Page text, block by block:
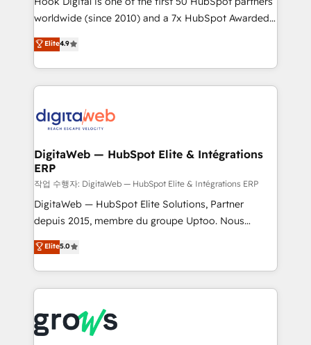
wholesaler companies. As an experienced HubSpot
partner, we know how important user adoption is.
That's why we have developed a step-by-step
implementation process that focuses on user
adoption. We’re experts on connecting data,
technology and people with each other. Together we
experiences. Systony – We believe you can grow!
worldwide (since 2010) and a 7x HubSpot Awarded
Elite Partner. With 500+ projects across the U.S.,
Brazil, and LATAM, we combine global expertise with
regional experience. Today, we are Brazil’s largest
HubSpot Elite Partner—trusted by companies across
Implementation & Migration Onboarding across all
Station, Freshdesk, Intercom, and more. Custom
objects, automations, and integrations built for
growth. 🚀 AI-Driven GTM Orchestration Unify
HubSpot with LinkedIn, WhatsApp, email, paid
media, and AI voice to drive pipeline. 🤖 AI Custom
prospecting, follow-ups, service triage, and
knowledge retrieval—built in HubSpot. ⚡ Fast-Track
advanced optimization & adoption 📍 São Paulo, BR
• Des Moines, IA • New York, NY
Elite4.9
DigitaWeb — HubSpot Elite & Intégrations
ERP
작업 수행자: DigitaWeb — HubSpot Elite & Intégrations ERP
DigitaWeb — HubSpot Elite Solutions, Partner
depuis 2015, membre du groupe Uptoo. Nous
aidons les ETI et PME B2B à unifier Marketing,
Ventes et Service sur HubSpot grâce à la Revenue
Architecture : alignement des équipes, pipeline
prévisible, croissance mesurable. 🔌 Intégrations
Dynamics..), VOIP (Aircall, Ringover, Modjo), Shopify,
Oneflow. 💻 Développements custom : CRM UI
Elite5.0